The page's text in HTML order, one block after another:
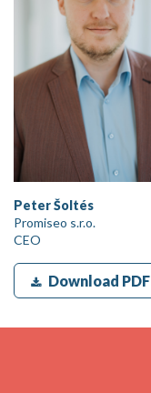
Peter Šoltés
Promiseo s.r.o.
CEO
Download PDF